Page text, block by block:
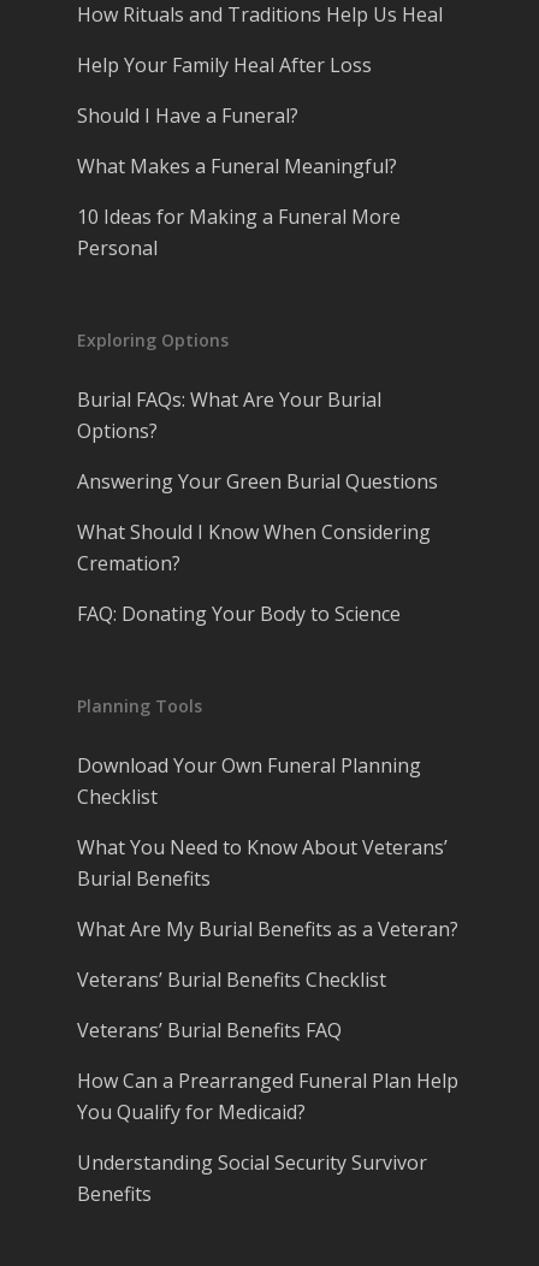
How Rituals and Traditions Help Us Heal
Help Your Family Heal After Loss
Should I Have a Funeral?
What Makes a Funeral Meaningful?
10 Ideas for Making a Funeral More
Personal
Exploring Options
Burial FAQs: What Are Your Burial
Options?
Answering Your Green Burial Questions
What Should I Know When Considering
Cremation?
FAQ: Donating Your Body to Science
Planning Tools
Download Your Own Funeral Planning
Checklist
What You Need to Know About Veterans’
Burial Benefits
What Are My Burial Benefits as a Veteran?
Veterans’ Burial Benefits Checklist
Veterans’ Burial Benefits FAQ
How Can a Prearranged Funeral Plan Help
You Qualify for Medicaid?
Understanding Social Security Survivor
Benefits